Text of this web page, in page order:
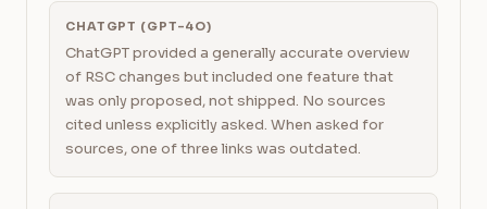
CHATGPT (GPT-4O)
ChatGPT provided a generally accurate overview
of RSC changes but included one feature that
was only proposed, not shipped. No sources
cited unless explicitly asked. When asked for
sources, one of three links was outdated.